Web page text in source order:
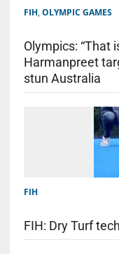
FIH, OLYMPIC GAMES
Olympics: “That
Harmanpreet
stun Australia
FIH
FIH: Dry Turf